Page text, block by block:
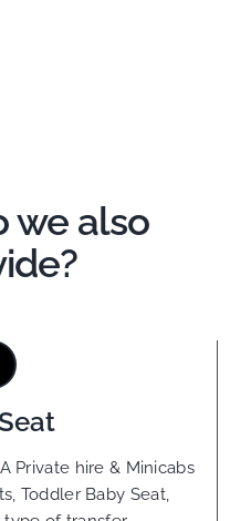
we also
Private hire & Minicabs
Toddler Baby Seat,